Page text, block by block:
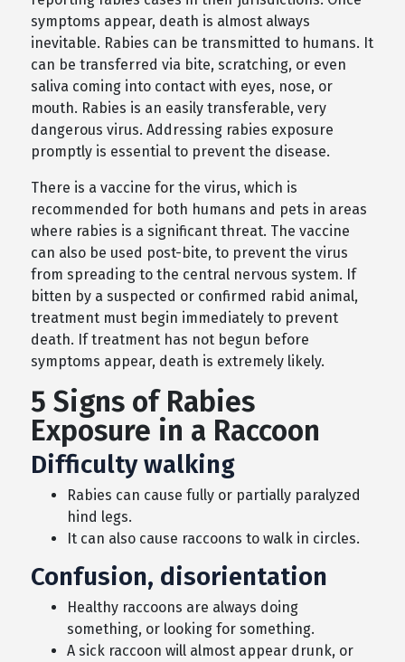
symptoms appear, death is almost always
inevitable. Rabies can be transmitted to humans. It
can be transferred via bite, scratching, or even
saliva coming into contact with eyes, nose, or
mouth. Rabies is an easily transferable, very
dangerous virus. Addressing rabies exposure
promptly is essential to prevent the disease.
There is a vaccine for the virus, which is
recommended for both humans and pets in areas
where rabies is a significant threat. The vaccine
can also be used post-bite, to prevent the virus
from spreading to the central nervous system. If
bitten by a suspected or confirmed rabid animal,
treatment must begin immediately to prevent
death. If treatment has not begun before
symptoms appear, death is extremely likely.
5 Signs of Rabies
Exposure in a Raccoon
Difficulty walking
Rabies can cause fully or partially paralyzed
hind legs.
It can also cause raccoons to walk in circles.
Confusion, disorientation
Healthy raccoons are always doing
something, or looking for something.
A sick raccoon will almost appear drunk, or